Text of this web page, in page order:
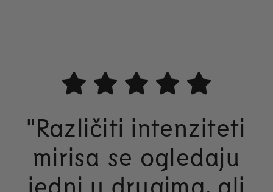
"Različiti intenziteti
mirisa se ogledaju
jedni u drugima, ali